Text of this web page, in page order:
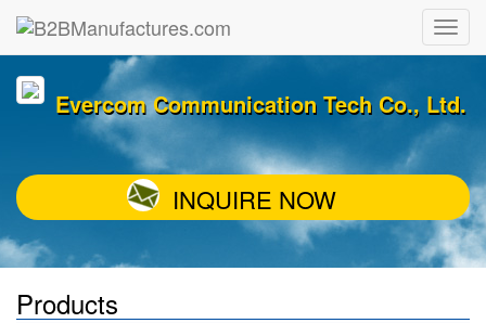
Evercom Communication Tech Co., Ltd.
INQUIRE NOW
Products